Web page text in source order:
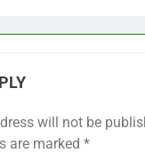
will not be
are marked *